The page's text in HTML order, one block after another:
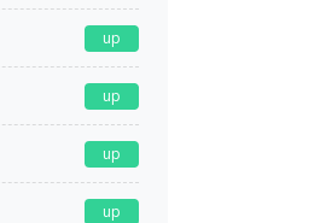
up
up
up
up